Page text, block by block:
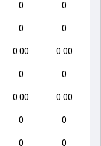
0 0
0 0
0.00 0.00
0 0
0.00 0.00
0 0
0 0